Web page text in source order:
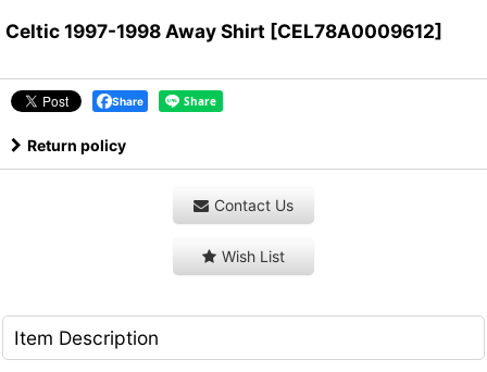
Celtic 1997-1998 Away Shirt [CEL78A0009612]
Share
Return policy
Contact Us
Wish List
Item Description